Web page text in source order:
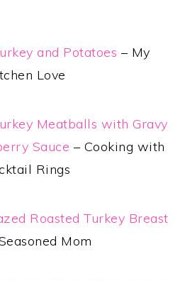
and Potatoes – My
Love
Meatballs with Gravy
Sauce – Cooking with
Rings
Roasted Turkey Breast
Mom